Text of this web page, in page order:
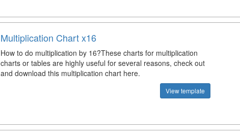
Multiplication Chart x16
How to do multiplication by 16?These charts for multiplication
charts or tables are highly useful for several reasons, check out
and download this multiplication chart here.
View template